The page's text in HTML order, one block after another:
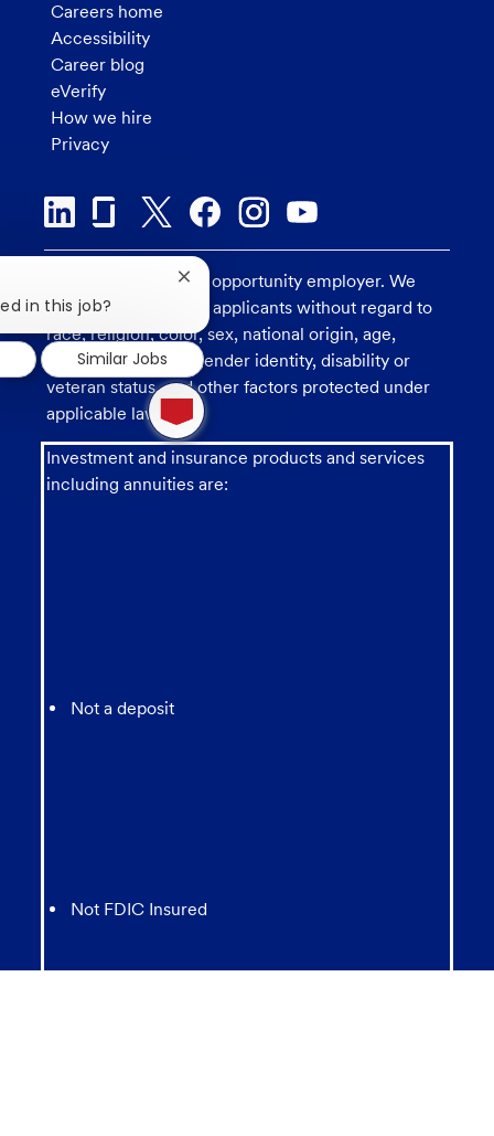
Careers home
Accessibility
Career blog
eVerify
How we hire
Privacy
U.S. Bank is an equal opportunity employer. We
consider all qualified applicants without regard to
race, religion, color, sex, national origin, age,
sexual orientation, gender identity, disability or
veteran status, and other factors protected under
applicable law.
Investment and insurance products and services
including annuities are:
Not a deposit
Not FDIC Insured
1
new
message
from
chatbot
in this job?
Close
chatbot
notification
Similar Jobs